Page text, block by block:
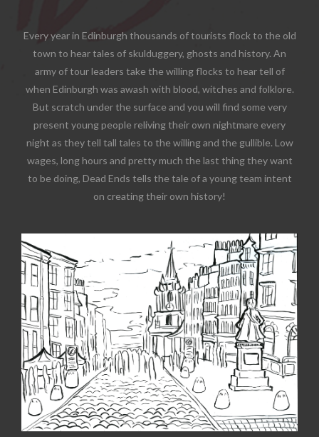
Every year in Edinburgh thousands of tourists flock to the old
town to hear tales of skulduggery, ghosts and history. An
army of tour leaders take the willing flocks to hear tell of
when Edinburgh was awash with blood, witches and folklore.
But scratch under the surface and you will find some very
present young people reliving their own nightmare every
night as they tell tall tales to the willing and the gullible. Low
wages, long hours and pretty much the last thing they want
to be doing, Dead Ends tells the tale of a young team intent
on creating their own history!